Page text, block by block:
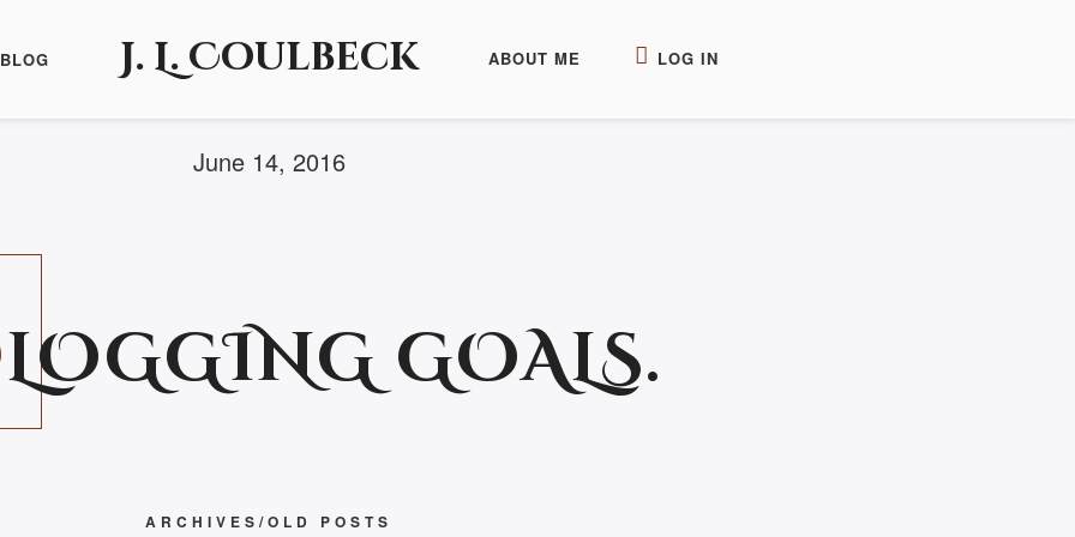
BLOG J. L. Coulbeck ABOUT ME LOG IN
June 14, 2016
LOGGING GOALS.
ARCHIVES/OLD POSTS